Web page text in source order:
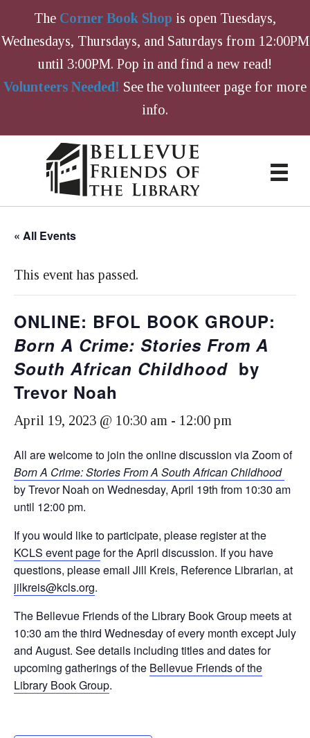
The Corner Book Shop is open Tuesdays,
Wednesdays, Thursdays, and Saturdays from 12:00PM
until 3:00PM. Pop in and find a new read!
Volunteers Needed! See the volunteer page for more
info.
« All Events
This event has passed.
ONLINE: BFOL BOOK GROUP:
Born A Crime: Stories From A
South African Childhood by
Trevor Noah
April 19, 2023 @ 10:30 am - 12:00 pm
All are welcome to join the online discussion via Zoom of
Born A Crime: Stories From A South African Childhood
by Trevor Noah on Wednesday, April 19th from 10:30 am
until 12:00 pm.
If you would like to participate, please register at the
KCLS event pagefor the April discussion. If you have
questions, please email Jill Kreis, Reference Librarian, at
jilkreis@kcls.org.
The Bellevue Friends of the Library Book Group meets at
10:30 am the third Wednesday of every month except July
and August. See details including titles and dates for
upcoming gatherings of the Bellevue Friends of the
Library Book Group.